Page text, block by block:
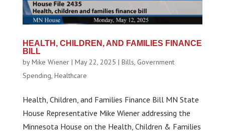
HEALTH, CHILDREN, AND FAMILIES FINANCE
BILL
byMike Wiener| May 22, 2025 | Bills, Government
Spending, Healthcare
Health, Children, and Families Finance Bill MN State
House Representative Mike Wiener addressing the
Minnesota House on the Health, Children & Families